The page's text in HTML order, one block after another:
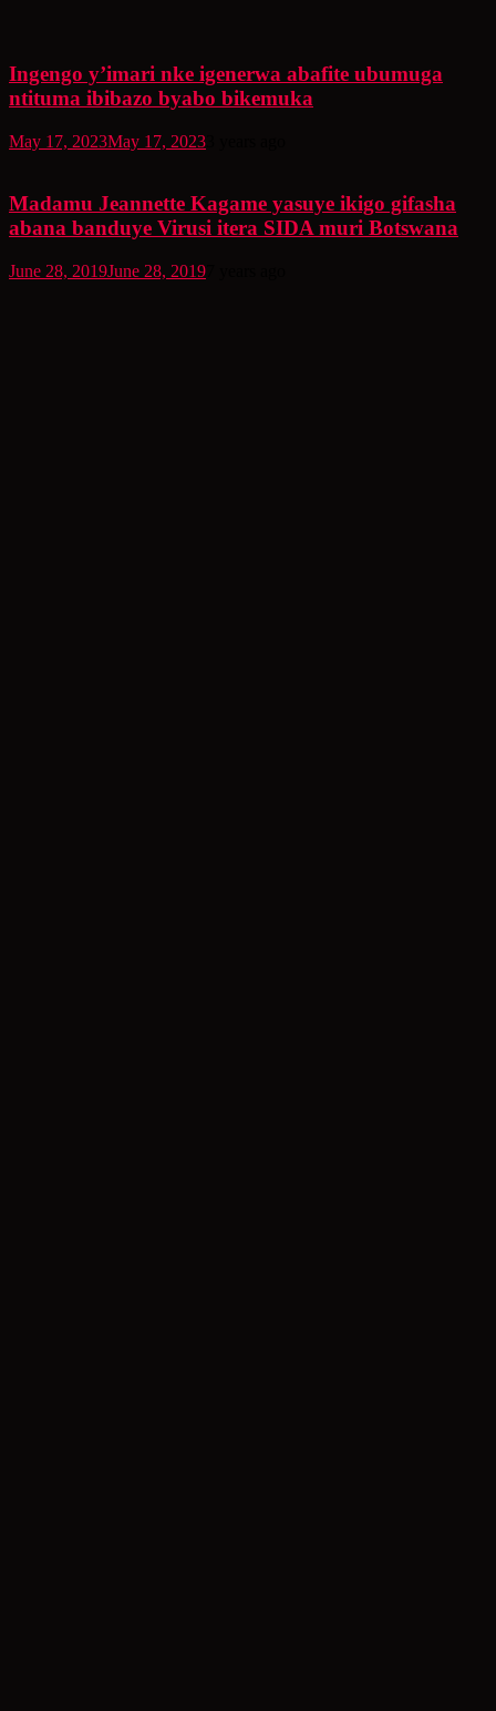
Ingengo y’imari nke igenerwa abafite ubumuga
ntituma ibibazo byabo bikemuka
May 17, 2023May 17, 2023
Madamu Jeannette Kagame yasuye ikigo gifasha
abana banduye Virusi itera SIDA muri Botswana
June 28, 2019June 28, 2019